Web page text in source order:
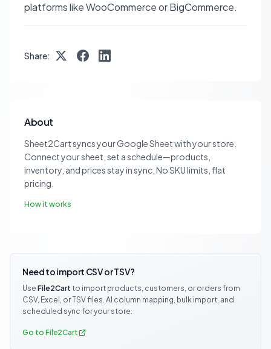
platforms like WooCommerce or BigCommerce.
Share:
About
Sheet2Cart syncs your Google Sheet with your store.
Connect your sheet, set a schedule—products,
inventory, and prices stay in sync. No SKU limits, flat
pricing.
How it works
Need to import CSV or TSV?
Use File2Cart to import products, customers, or orders from
CSV, Excel, or TSV files. AI column mapping, bulk import, and
scheduled sync for your store.
Go to File2Cart